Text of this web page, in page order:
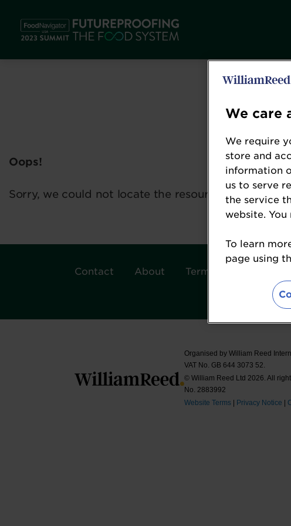
Oops!
Sorry, we could not locate the resource you are
Contact About Terms & Conditions
Organised by William Reed
VAT No. GB 644 3073 52.
© William Reed Ltd 2026. All
No. 2883992
Website Terms| Privacy Notice
We care
We require
store and
information
us to serve
the service
website.
To learn
page using